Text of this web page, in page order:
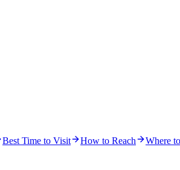
Best Time to Visit How to Reach Where